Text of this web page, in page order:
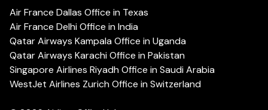
Air France Dallas Office in Texas
Air France Delhi Office in India
Qatar Airways Kampala Office in Uganda
Qatar Airways Karachi Office in Pakistan
Singapore Airlines Riyadh Office in Saudi Arabia
WestJet Airlines Zurich Office in Switzerland